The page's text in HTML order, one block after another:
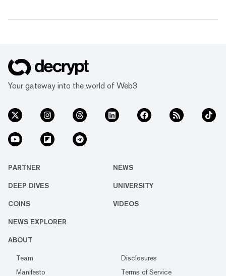
Your gateway into the world of Web3
PARTNER NEWS
DEEP DIVES UNIVERSITY
COINS VIDEOS
NEWS EXPLORER
ABOUT
Team
Disclosures
Manifesto
Terms of Service